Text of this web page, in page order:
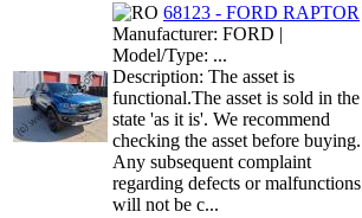
68123 - FORD RAPTOR
Manufacturer: FORD |
Model/Type: ...
Description: The asset is
functional.The asset is sold in the
state 'as it is'. We recommend
checking the asset before buying.
Any subsequent complaint
regarding defects or malfunctions
will not be c...